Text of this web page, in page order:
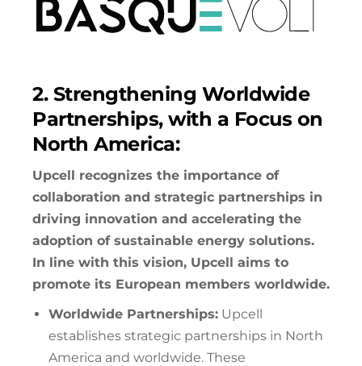
2. Strengthening Worldwide
Partnerships, with a Focus on
North America:
Upcell recognizes the importance of
collaboration and strategic partnerships in
driving innovation and accelerating the
adoption of sustainable energy solutions.
In line with this vision, Upcell aims to
promote its European members worldwide.
Worldwide Partnerships: Upcell
establishes strategic partnerships in North
America and worldwide. These